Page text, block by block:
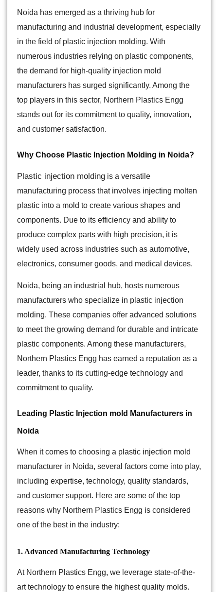
Noida has emerged as a thriving hub for
manufacturing and industrial development, especially
in the field of plastic injection molding. With
numerous industries relying on plastic components,
the demand for high-quality injection mold
manufacturers has surged significantly. Among the
top players in this sector, Northern Plastics Engg
stands out for its commitment to quality, innovation,
and customer satisfaction.
Why Choose Plastic Injection Molding in Noida?
Plastic injection molding is a versatile
manufacturing process that involves injecting molten
plastic into a mold to create various shapes and
components. Due to its efficiency and ability to
produce complex parts with high precision, it is
widely used across industries such as automotive,
electronics, consumer goods, and medical devices.
Noida, being an industrial hub, hosts numerous
manufacturers who specialize in plastic injection
molding. These companies offer advanced solutions
to meet the growing demand for durable and intricate
plastic components. Among these manufacturers,
Northern Plastics Engg has earned a reputation as a
leader, thanks to its cutting-edge technology and
commitment to quality.
Leading Plastic Injection mold Manufacturers in
Noida
When it comes to choosing a plastic injection mold
manufacturer in Noida, several factors come into play,
including expertise, technology, quality standards,
and customer support. Here are some of the top
reasons why Northern Plastics Engg is considered
one of the best in the industry:
1. Advanced Manufacturing Technology
At Northern Plastics Engg, we leverage state-of-the-
art technology to ensure the highest quality molds.